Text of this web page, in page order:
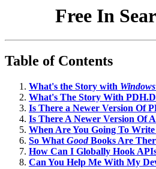
Free In
Table of Contents
What's the Story with
What's The Story With
Is There a Newer Version Of
Is There A Newer Version Of
When Are You Going To
So What GoodBooks Are
How Can I Globally Hook
Can You Help Me With My